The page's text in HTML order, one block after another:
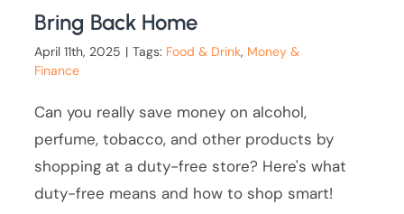
Bring Back Home
April 11th, 2025 | Tags: Food & Drink, Money &
Finance
Can you really save money on alcohol,
perfume, tobacco, and other products by
shopping at a duty-free store? Here's what
duty-free means and how to shop smart!